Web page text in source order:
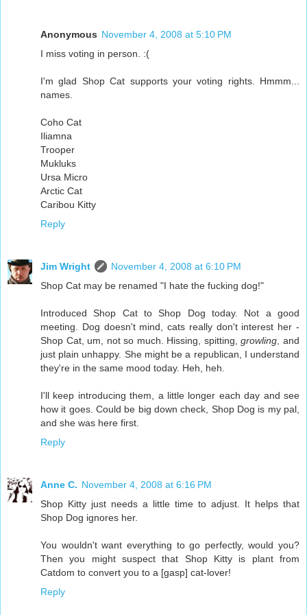
Anonymous November 4, 2008 at 5:10 PM
I miss voting in person. :(
I'm glad Shop Cat supports your voting rights. Hmmm...
names.
Coho Cat
Iliamna
Trooper
Mukluks
Ursa Micro
Arctic Cat
Caribou Kitty
Reply
Jim Wright
November 4, 2008 at 6:10 PM
Shop Cat may be renamed "I hate the fucking dog!"
Introduced Shop Cat to Shop Dog today. Not a good
meeting. Dog doesn't mind, cats really don't interest her -
Shop Cat, um, not so much. Hissing, spitting,growling, and
just plain unhappy. She might be a republican, I understand
they're in the same mood today. Heh, heh.
I'll keep introducing them, a little longer each day and see
how it goes. Could be big down check, Shop Dog is my pal,
and she was here first.
Reply
Anne C. November 4, 2008 at 6:16 PM
Shop Kitty just needs a little time to adjust. It helps that
Shop Dog ignores her.
You wouldn't want everything to go perfectly, would you?
Then you might suspect that Shop Kitty is plant from
Catdom to convert you to a [gasp] cat-lover!
Reply